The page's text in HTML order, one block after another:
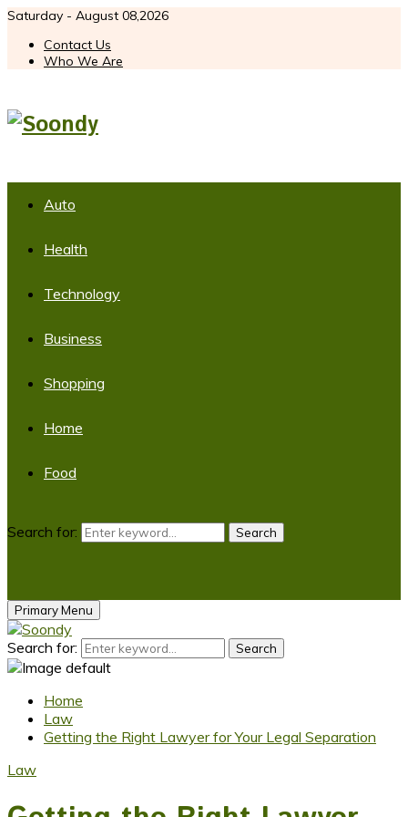
Saturday - August 08,2026
Contact Us
Who We Are
Auto
Health
Technology
Business
Shopping
Home
Food
Search for: Search
Primary Menu
Search for: Search
Home
Law
Getting the Right Lawyer for Your Legal Separation
Law